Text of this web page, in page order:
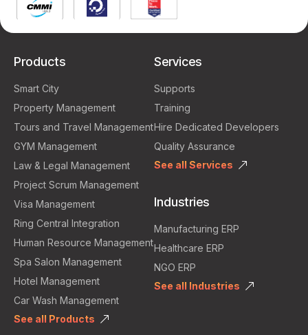
Products
Smart City
Property Management
Tours and Travel Management
GYM Management
Law & Legal Management
Project Scrum Management
Visa Management
Ring Central Integration
Human Resource Management
Spa Salon Management
Hotel Management
Car Wash Management
See all Products
Services
Supports
Training
Hire Dedicated Developers
Quality Assurance
See all Services
Industries
Manufacturing ERP
Healthcare ERP
NGO ERP
See all Industries